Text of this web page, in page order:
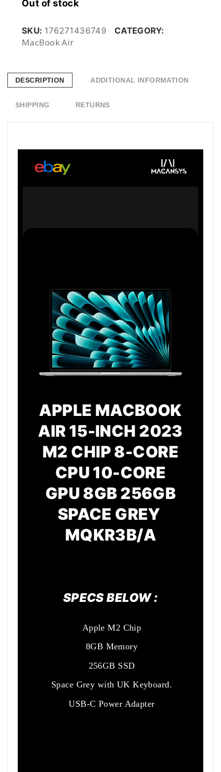
Out of stock
SKU: 176271436749 CATEGORY:
MacBook Air
DESCRIPTION ADDITIONAL INFORMATION
SHIPPING RETURNS
APPLE MACBOOK
AIR 15-INCH 2023
M2 CHIP 8-CORE
CPU 10-CORE
GPU 8GB 256GB
SPACE GREY
MQKR3B/A
SPECS BELOW :
Apple M2 Chip
8GB Memory
256GB SSD
Space Grey with UK Keyboard.
USB-C Power Adapter